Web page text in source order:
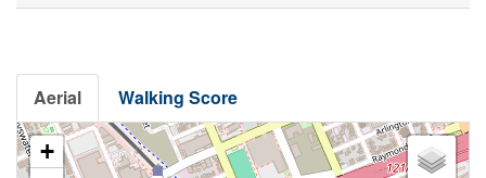
Aerial Walking Score
+